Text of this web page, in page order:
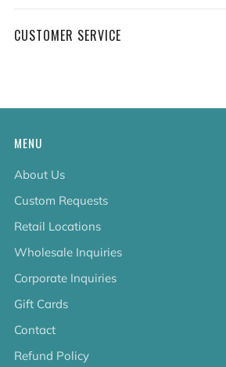
CUSTOMER SERVICE
MENU
About Us
Custom Requests
Retail Locations
Wholesale Inquiries
Corporate Inquiries
Gift Cards
Contact
Refund Policy